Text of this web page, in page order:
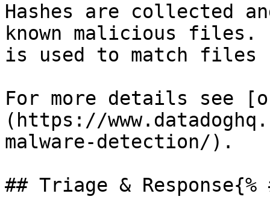
Hashes are collected
known malicious files.
is used to match files
For more details see
(https://
malware-detection/).
## Triage &